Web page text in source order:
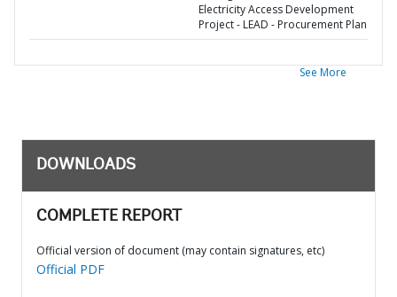
Electricity Access Development
Project - LEAD - Procurement Plan
See More
DOWNLOADS
COMPLETE REPORT
Official version of document (may contain signatures, etc)
Official PDF